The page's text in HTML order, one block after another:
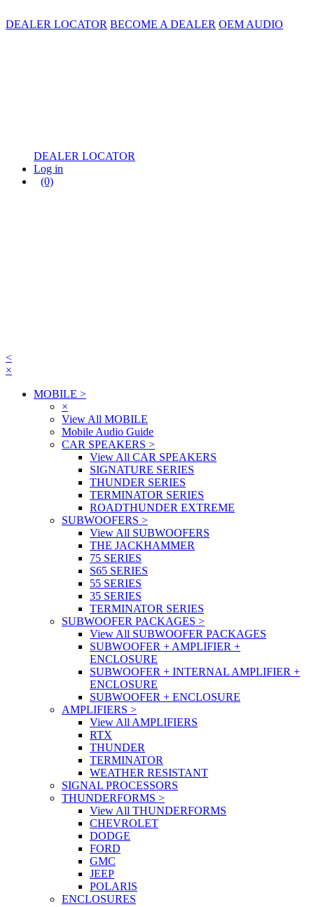
DEALER LOCATOR BECOME A DEALER OEM AUDIO
DEALER LOCATOR
Log in
(0)
<
×
MOBILE >
×
View All MOBILE
Mobile Audio Guide
CAR SPEAKERS >
View All CAR SPEAKERS
SIGNATURE SERIES
THUNDER SERIES
TERMINATOR SERIES
ROADTHUNDER EXTREME
SUBWOOFERS >
View All SUBWOOFERS
THE JACKHAMMER
75 SERIES
S65 SERIES
55 SERIES
35 SERIES
TERMINATOR SERIES
SUBWOOFER PACKAGES >
View All SUBWOOFER PACKAGES
SUBWOOFER + AMPLIFIER +
ENCLOSURE
SUBWOOFER + INTERNAL AMPLIFIER +
ENCLOSURE
SUBWOOFER + ENCLOSURE
AMPLIFIERS >
View All AMPLIFIERS
RTX
THUNDER
TERMINATOR
WEATHER RESISTANT
SIGNAL PROCESSORS
THUNDERFORMS >
View All THUNDERFORMS
CHEVROLET
DODGE
FORD
GMC
JEEP
POLARIS
ENCLOSURES